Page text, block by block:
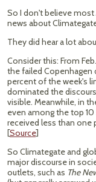
So I don't believe most
news about
They did hear a lot
Consider this: From
the failed Copenhagen
percent of the week's
dominated the
visible. Meanwhile, in
even among the top
received less than one
[Source]
So Climategate and
major discourse in
outlets, such as The